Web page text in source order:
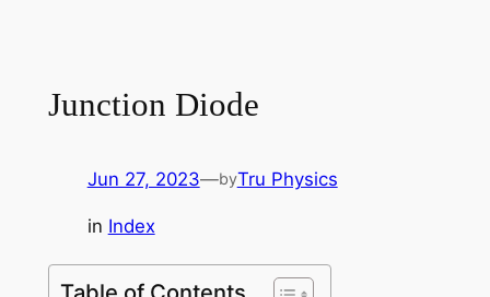
Junction Diode
Jun 27, 2023—byTru Physics
in Index